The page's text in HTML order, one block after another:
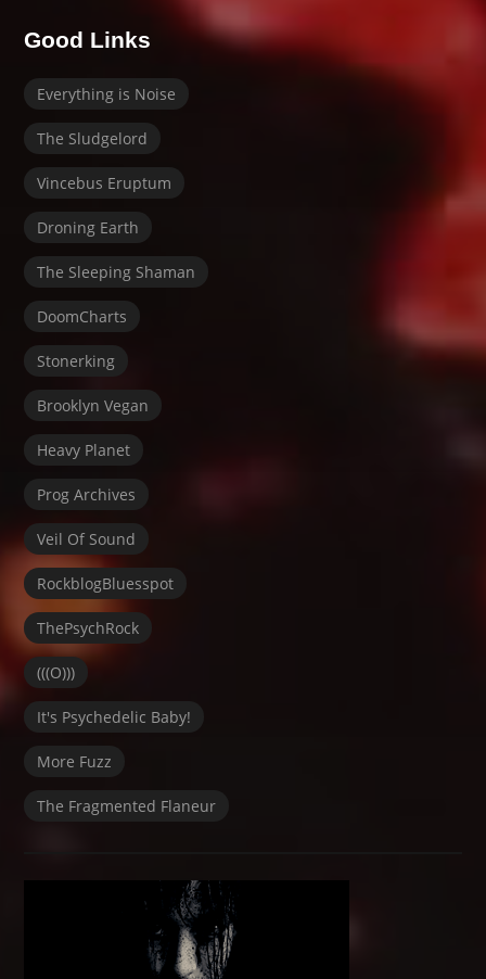
Good Links
Everything is Noise
The Sludgelord
Vincebus Eruptum
Droning Earth
The Sleeping Shaman
DoomCharts
Stonerking
Brooklyn Vegan
Heavy Planet
Prog Archives
Veil Of Sound
RockblogBluesspot
ThePsychRock
(((O)))
It's Psychedelic Baby!
More Fuzz
The Fragmented Flaneur